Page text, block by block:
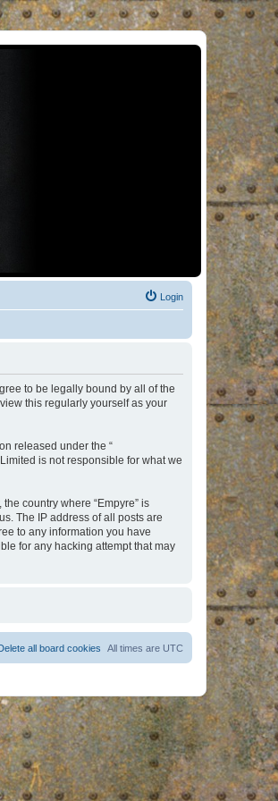
Login
to be legally bound by all of the
this regularly yourself as your
released under the “
is not responsible for what we
country where “Empyre” is
The IP address of all posts are
to any information you have
for any hacking attempt that may
All times are UTC
all board cookies